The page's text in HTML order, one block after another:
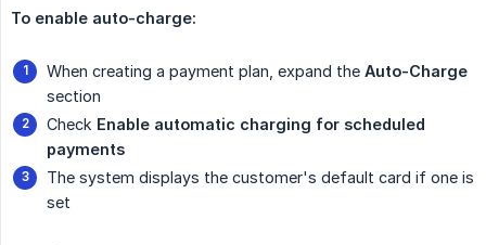
To enable auto-charge:
When creating a payment plan, expand the Auto-Charge
section
Check Enable automatic charging for scheduled
payments
The system displays the customer's default card if one is
set